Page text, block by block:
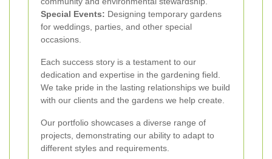
Special Events: Designing temporary gardens
for weddings, parties, and other special
occasions.
Each success story is a testament to our
dedication and expertise in the gardening field.
We take pride in the lasting relationships we build
with our clients and the gardens we help create.
Our portfolio showcases a diverse range of
projects, demonstrating our ability to adapt to
different styles and requirements.